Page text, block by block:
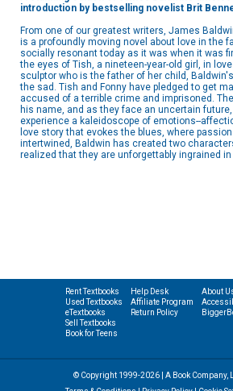
introduction by bestselling novelist Brit
From one of our greatest writers, James
is a profoundly moving novel about love in the
socially resonant today as it was when it was
the eyes of Tish, a nineteen-year-old girl, in
sculptor who is the father of her child,
the sad. Tish and Fonny have pledged to get
accused of a terrible crime and imprisoned.
his name, and as they face an uncertain
experience a kaleidoscope of emotions--
love story that evokes the blues, where
intertwined, Baldwin has created two
realized that they are unforgettably ingrained
Rent Textbooks
Used Textbooks
eTextbooks
Sell Textbooks
Book for Teens
Help Desk
Affiliate Program
Return Policy
About
© Copyright 1999-2026 | A Book Company,